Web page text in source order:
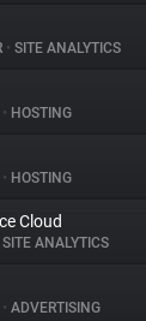
• SITE ANALYTICS
• HOSTING
• HOSTING
Cloud
SITE ANALYTICS
• ADVERTISING